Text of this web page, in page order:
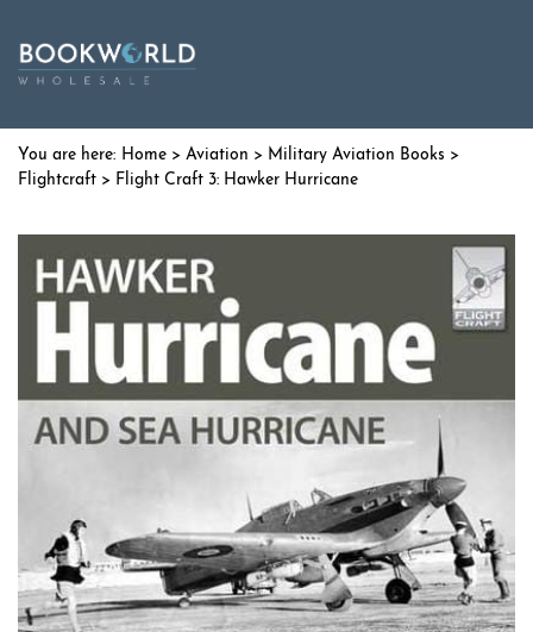
Home > Aviation > Military Aviation Books >
Flightcraft > Flight Craft 3: Hawker Hurricane